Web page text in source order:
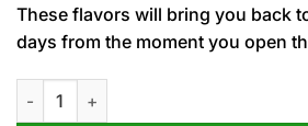
These flavors will bring you back
days from the moment you open
Maine Blueberry (H) Fog Cutter